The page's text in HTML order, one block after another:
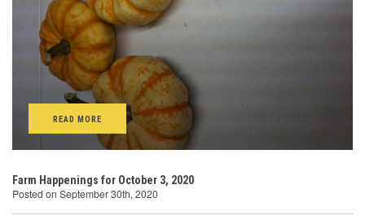
READ MORE
Farm Happenings for October 3, 2020
Posted on September 30th, 2020